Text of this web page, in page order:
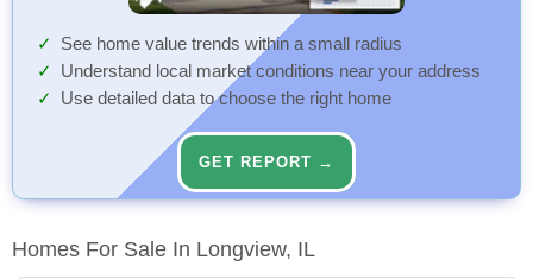
See home value trends within a small radius
Understand local market conditions near your address
Use detailed data to choose the right home
GET REPORT →
Homes For Sale In Longview, IL